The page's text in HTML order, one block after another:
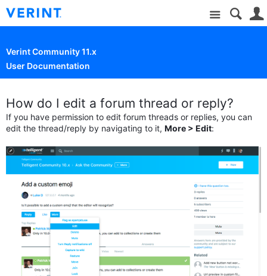
Site
Verint Community 11.x
User Documentation
How do I edit a forum thread or reply?
If you have permission to edit forum threads or replies, you can
edit the thread/reply by navigating to it, More > Edit: